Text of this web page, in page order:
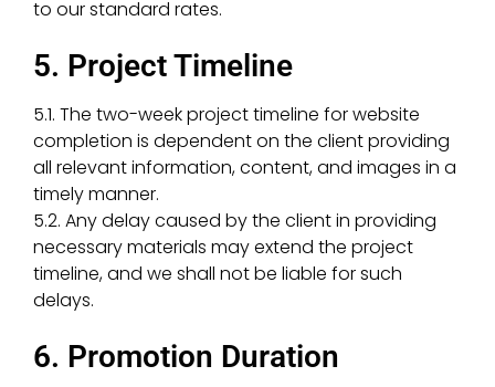
to our standard rates.
5. Project Timeline
5.1. The two-week project timeline for website
completion is dependent on the client providing
all relevant information, content, and images in a
timely manner.
5.2. Any delay caused by the client in providing
necessary materials may extend the project
timeline, and we shall not be liable for such
delays.
6. Promotion Duration